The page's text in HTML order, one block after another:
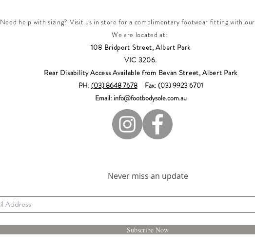
Need help with sizing? Visit us in store for a complimentary footwear fitting with
We are located at:
108 Bridport Street, Albert Park
VIC 3206.
Rear Disability Access Available from Bevan Street, Albert Park
PH: (03) 8648 7678Fax: (03) 9923 6701
Email: info@footbodysole.com.au
Never miss an update
Subscribe Now